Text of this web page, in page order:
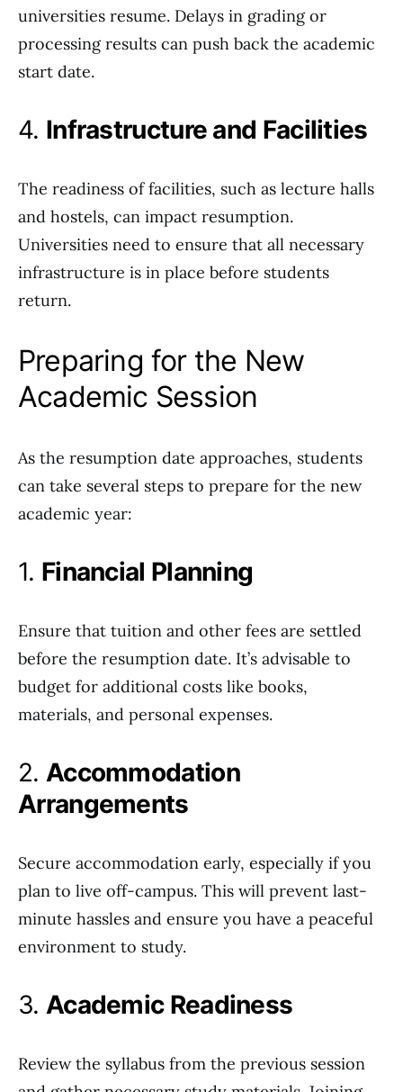
universities resume. Delays in grading or
processing results can push back the academic
start date.
4. Infrastructure and Facilities
The readiness of facilities, such as lecture halls
and hostels, can impact resumption.
Universities need to ensure that all necessary
infrastructure is in place before students
return.
Preparing for the New
Academic Session
As the resumption date approaches, students
can take several steps to prepare for the new
academic year:
1. Financial Planning
Ensure that tuition and other fees are settled
before the resumption date. It’s advisable to
budget for additional costs like books,
materials, and personal expenses.
2. Accommodation
Arrangements
Secure accommodation early, especially if you
plan to live off-campus. This will prevent last-
minute hassles and ensure you have a peaceful
environment to study.
3. Academic Readiness
Review the syllabus from the previous session